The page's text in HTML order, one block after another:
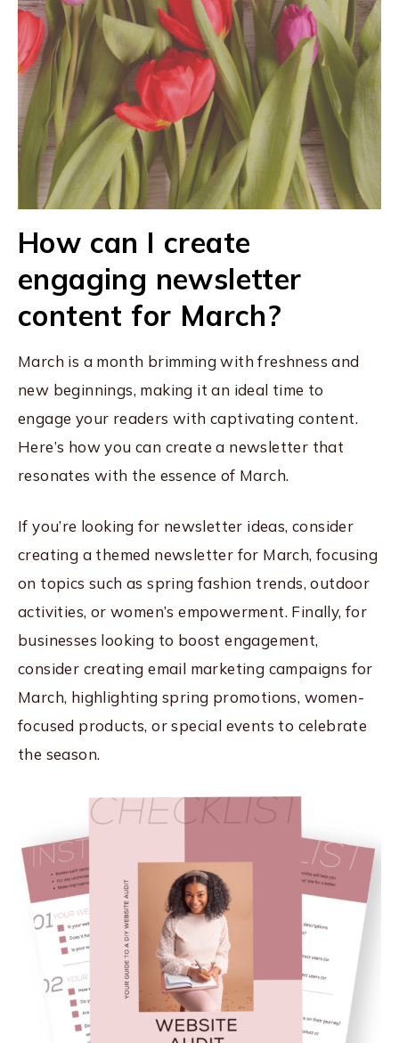
How can I create
engaging newsletter
content for March?
March is a month brimming with freshness and
new beginnings, making it an ideal time to
engage your readers with captivating content.
Here’s how you can create a newsletter that
resonates with the essence of March.
If you’re looking for newsletter ideas, consider
creating a themed newsletter for March, focusing
on topics such as spring fashion trends, outdoor
activities, or women’s empowerment. Finally, for
businesses looking to boost engagement,
consider creating email marketing campaigns for
March, highlighting spring promotions, women-
focused products, or special events to celebrate
the season.